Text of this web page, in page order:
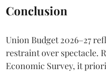
Conclusion
Union Budget 2026–27
restraint over spectacle.
Economic Survey, it